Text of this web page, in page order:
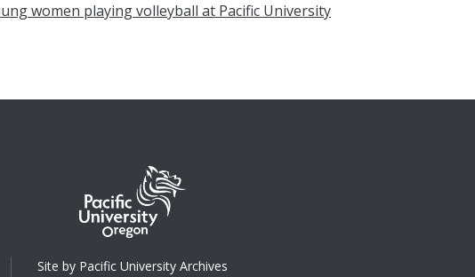
women playing volleyball at Pacific University
Site by Pacific University Archives